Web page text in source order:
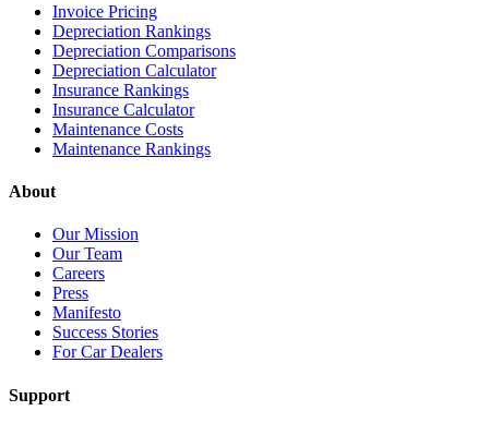
Invoice Pricing
Depreciation Rankings
Depreciation Comparisons
Depreciation Calculator
Insurance Rankings
Insurance Calculator
Maintenance Costs
Maintenance Rankings
About
Our Mission
Our Team
Careers
Press
Manifesto
Success Stories
For Car Dealers
Support